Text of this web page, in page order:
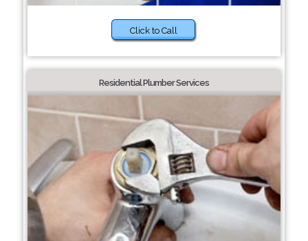
Click to Call
Residential Plumber Services